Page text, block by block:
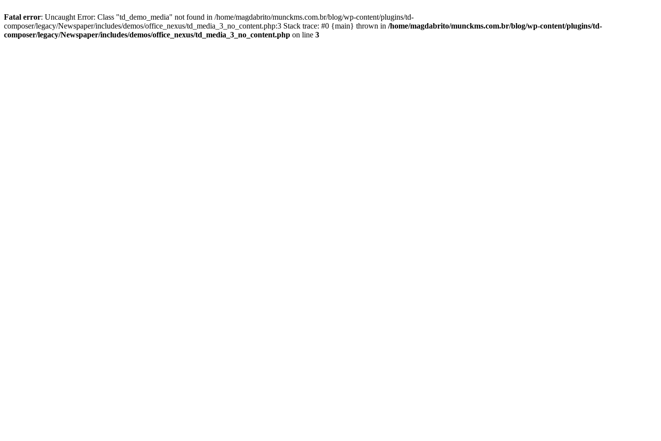
Fatal error: Uncaught Error: Class "td_demo_media" not found in /home/magdabrito/munckms.com.br/blog/wp-content/plugins/td-
composer/legacy/Newspaper/includes/demos/office_nexus/td_media_3_no_content.php:3 Stack trace: #0 {main} thrown in /home/magdabrito/munckms.com.br/blog/wp-content/plugins/td-
composer/legacy/Newspaper/includes/demos/office_nexus/td_media_3_no_content.php on line 3